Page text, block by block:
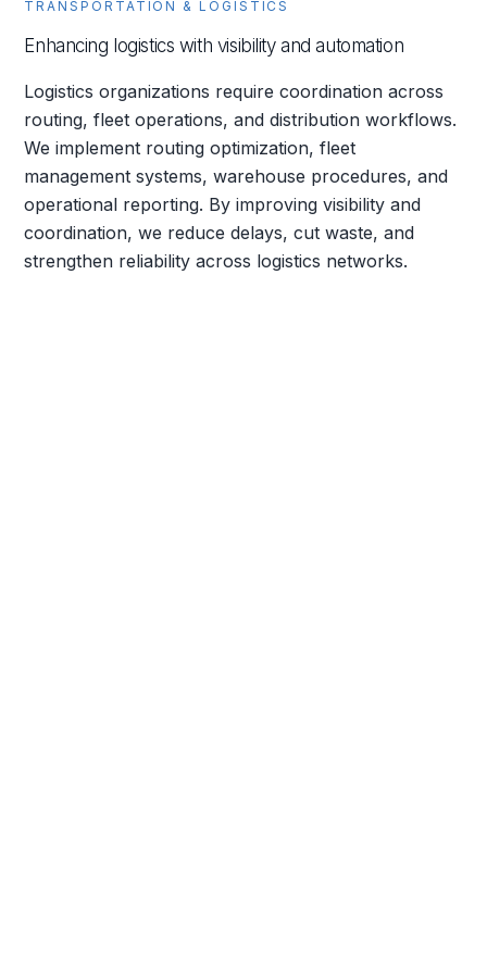
TRANSPORTATION & LOGISTICS
Enhancing logistics with visibility and automation
Logistics organizations require coordination across
routing, fleet operations, and distribution workflows.
We implement routing optimization, fleet
management systems, warehouse procedures, and
operational reporting. By improving visibility and
coordination, we reduce delays, cut waste, and
strengthen reliability across logistics networks.